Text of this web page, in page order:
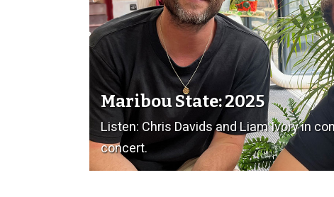
Maribou State: 2025
Listen: Chris Davids and Liam Ivory in
concert.